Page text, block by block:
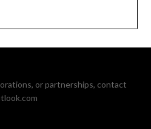
or partnerships, contact